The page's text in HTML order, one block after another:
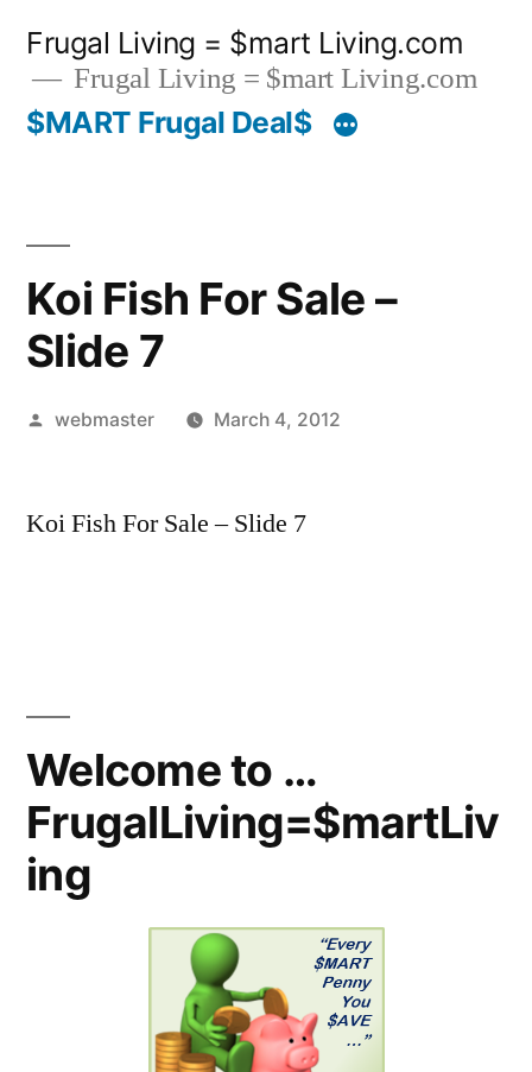
content
Frugal Living = $mart Living.com
Frugal Living = $mart Living.com
$MART Frugal Deal$
Koi Fish For Sale –
Slide 7
Posted
webmaster March 4, 2012
Koi Fish For Sale – Slide 7
Welcome to …
FrugalLiving=$martLiv
ing